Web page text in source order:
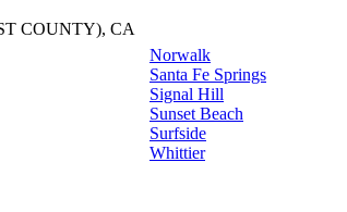
COUNTY), CA
Norwalk
Santa Fe Springs
Signal Hill
Sunset Beach
Surfside
Whittier